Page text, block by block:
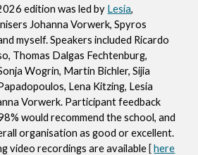
edition was led by Lesia,
Johanna Vorwerk, Spyros
myself. Speakers included Ricardo
Thomas Dalgas Fechtenburg,
Wogrin, Martin Bichler, Sijia
Lena Kitzing, Lesia
Vorwerk. Participant feedback
would recommend the school, and
organisation as good or excellent.
video recordings are available [here